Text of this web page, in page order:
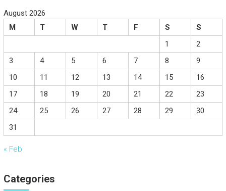
August 2026
M
T W T F S
S
1
2
3
4 5 6 7 8
9
10
11 12 13 14 15
16
17
18 19 20 21 22
23
24
25 26 27 28 29
30
31
« Feb
Categories